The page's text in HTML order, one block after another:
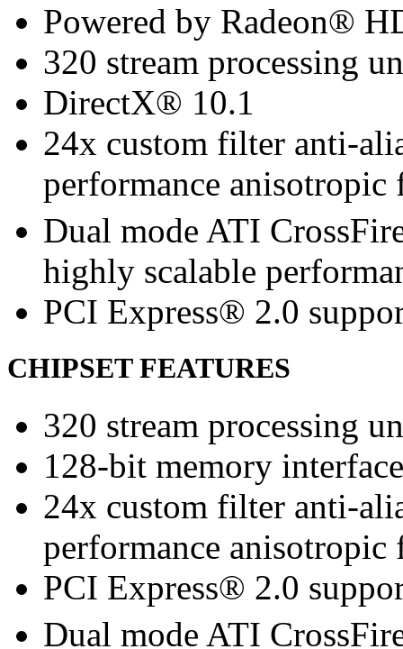
Powered by Radeon®
320 stream processing
DirectX® 10.1
24x custom filter anti-
performance
Dual mode ATI
highly scalable
PCI Express® 2.0
CHIPSET FEATURES
320 stream processing
128-bit memory interface
24x custom filter anti-
performance
PCI Express® 2.0
Dual mode ATI